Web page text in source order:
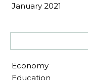
January 2021
Economy
Education